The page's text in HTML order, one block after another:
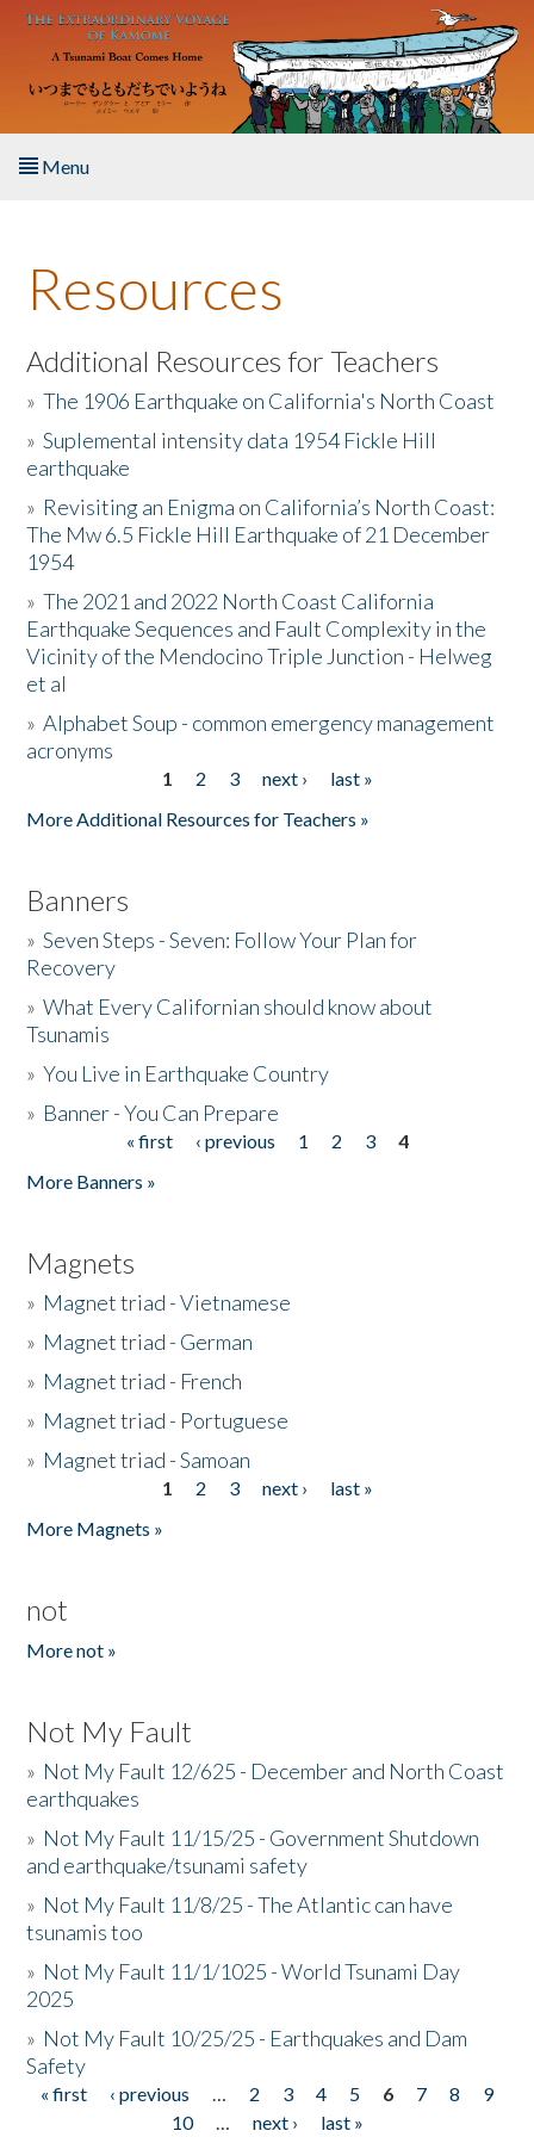
Skip to main content
Menu
About the Book
Listen to the Book
Activities
The Story & Student Exchange
Resources
Donate
Resources
Additional Resources for Teachers
»The 1906 Earthquake on California's North Coast
»Suplemental intensity data 1954 Fickle Hill
earthquake
» Revisiting an Enigma on California’s North Coast:
The Mw 6.5 Fickle Hill Earthquake of 21 December
1954
»The 2021 and 2022 North Coast California
Earthquake Sequences and Fault Complexity in the
Vicinity of the Mendocino Triple Junction - Helweg
et al
»Alphabet Soup - common emergency management
acronyms
1 2 3 next ›
last »
More Additional Resources for Teachers »
Banners
»Seven Steps - Seven: Follow Your Plan for
Recovery
»What Every Californian should know about
Tsunamis
»You Live in Earthquake Country
» Banner - You Can Prepare
« first ‹ previous 1 2 3
4
More Banners »
Magnets
» Magnet triad - Vietnamese
» Magnet triad - German
» Magnet triad - French
» Magnet triad - Portuguese
» Magnet triad - Samoan
1 2 3 next ›
last »
More Magnets »
not
More not »
Not My Fault
» Not My Fault 12/625 - December and North Coast
earthquakes
» Not My Fault 11/15/25 - Government Shutdown
and earthquake/tsunami safety
» Not My Fault 11/8/25 - The Atlantic can have
tsunamis too
» Not My Fault 11/1/1025 - World Tsunami Day
2025
» Not My Fault 10/25/25 - Earthquakes and Dam
Safety
Pages
« first ‹ previous … 2 3 4 5 6 7 8
9
10
… next ›
last »